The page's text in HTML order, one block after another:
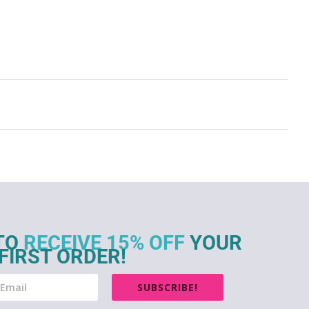
RECEIVE 15% OFF YOUR
ORDER!
SUBSCRIBE!